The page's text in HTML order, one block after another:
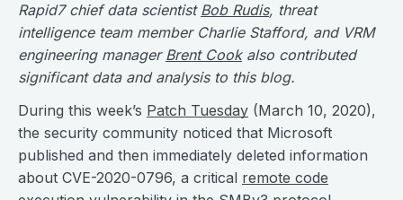
Rapid7 chief data scientist Bob Rudis, threat
intelligence team member Charlie Stafford, and VRM
engineering manager Brent Cookalso contributed
significant data and analysis to this blog.
During this week’s Patch Tuesday (March 10, 2020),
the security community noticed that Microsoft
published and then immediately deleted information
about CVE-2020-0796, a critical remote code